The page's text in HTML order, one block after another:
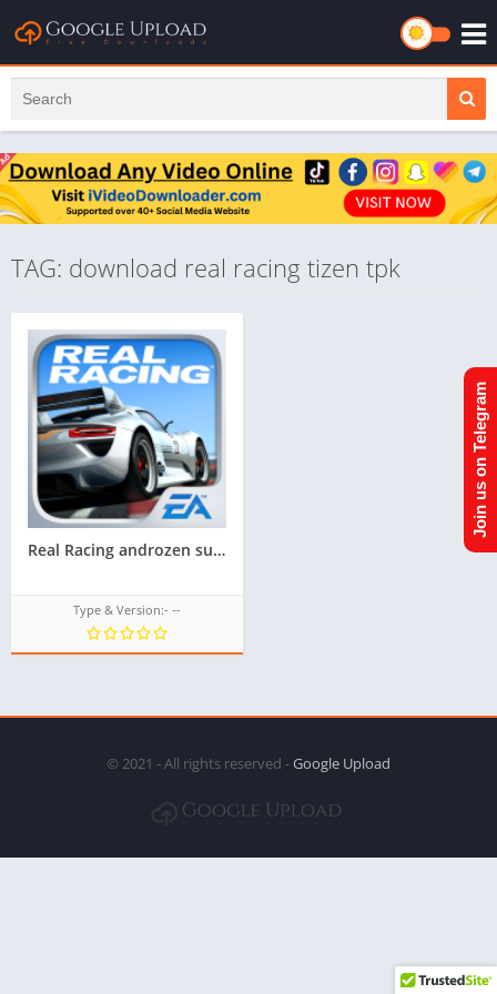
TAG: download real racing tizen tpk
Real Racing androzen supported tizen game tpk for samsung z1,z2,z3,z4,z5 || Androzen tizen store || Androzen Game tpk || googleupload.com
Type & Version:- --
© 2021 - All rights reserved -Google Upload
Join us on Telegram